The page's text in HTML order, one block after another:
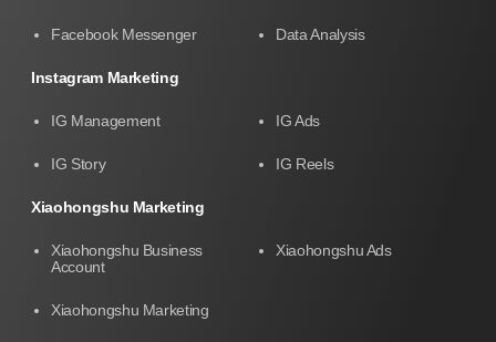
Facebook Messenger Data Analysis
Instagram Marketing
IG Management IG Ads
IG Story IG Reels
Xiaohongshu Marketing
Xiaohongshu Business
Account
Xiaohongshu Ads
Xiaohongshu Marketing